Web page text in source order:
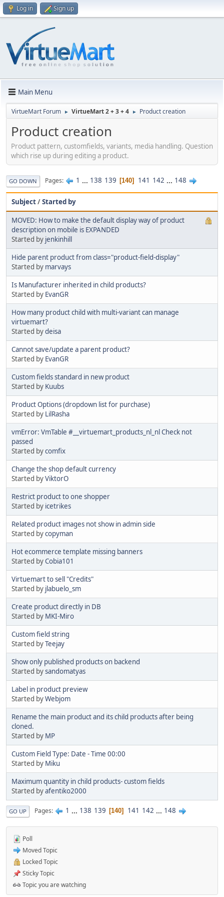
Log in Sign up
Main Menu
VirtueMart Forum ► VirtueMart 2 + 3 + 4 ► Product creation
Product creation
Product pattern, customfields, variants, media handling. Question
which rise up during editing a product.
GO DOWN Pages 1 ... 138 139 140 141 142 ... 148
Subject/Started by
MOVED: How to make the default display way of product
description on mobile is EXPANDED
Started by jenkinhill
Hide parent product from class="product-field-display"
Started by marvays
Is Manufacturer inherited in child products?
Started by EvanGR
How many product child with multi-variant can manage
virtuemart?
Started bydeisa
Cannot save/update a parent product?
Started by EvanGR
Custom fields standard in new product
Started by Kuubs
Product Options (dropdown list for purchase)
Started by LilRasha
vmError: VmTable #__virtuemart_products_nl_nl Check not
passed
Started bycomfix
Change the shop default currency
Started byViktorO
Restrict product to one shopper
Started by icetrikes
Related product images not show in admin side
Started bycopyman
Hot ecommerce template missing banners
Started byCobia101
Virtuemart to sell "Credits"
Started by jlabuelo_sm
Create product directly in DB
Started by MKI-Miro
Custom field string
Started byTeejay
Show only published products on backend
Started bysandomatyas
Label in product preview
Started byWebjom
Rename the main product and its child products after being
cloned.
Started by MP
Custom Field Type: Date - Time 00:00
Started by Miku
Maximum quantity in child products- custom fields
Started byafentiko2000
GO UP Pages 1 ... 138 139 140 141 142 ... 148
Poll
Moved Topic
Locked Topic
Sticky Topic
Topic you are watching